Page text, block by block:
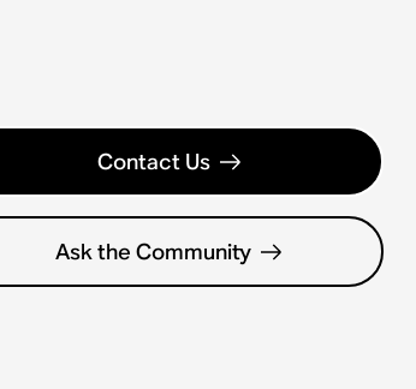
Contact Us
Ask the Community